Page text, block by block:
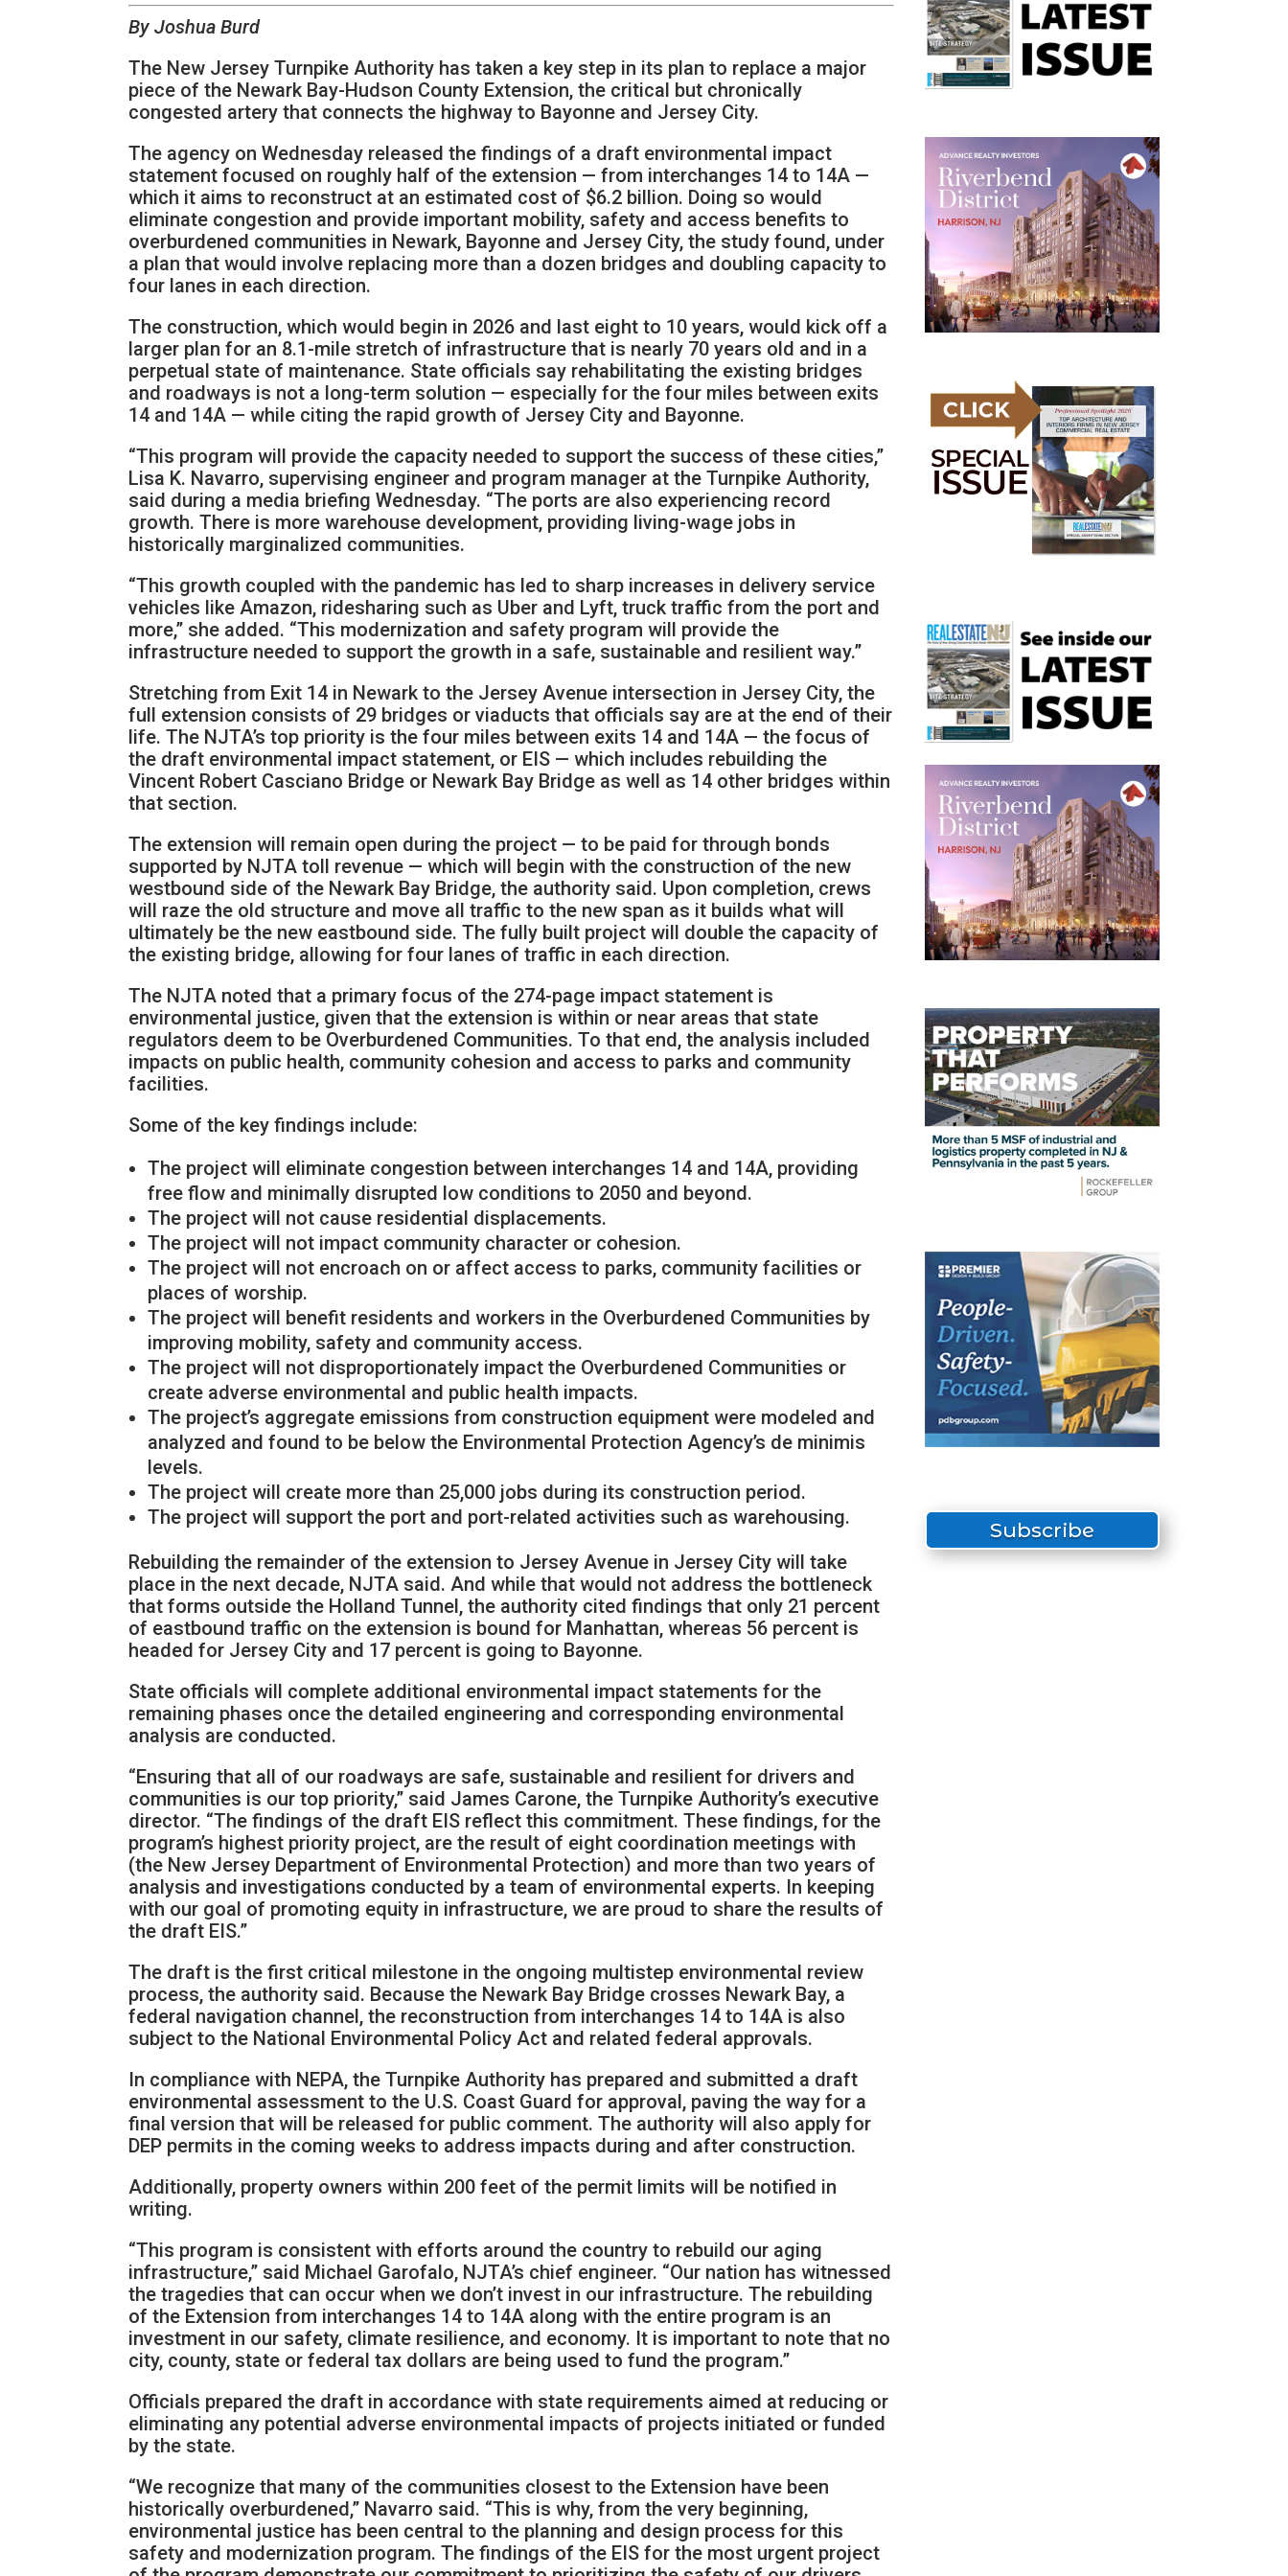
By Joshua Burd
The New Jersey Turnpike Authority has taken a key step in its plan to replace a major
piece of the Newark Bay-Hudson County Extension, the critical but chronically
congested artery that connects the highway to Bayonne and Jersey City.
The agency on Wednesday released the findings of a draft environmental impact
statement focused on roughly half of the extension — from interchanges 14 to 14A —
which it aims to reconstruct at an estimated cost of $6.2 billion. Doing so would
eliminate congestion and provide important mobility, safety and access benefits to
overburdened communities in Newark, Bayonne and Jersey City, the study found, under
a plan that would involve replacing more than a dozen bridges and doubling capacity to
four lanes in each direction.
The construction, which would begin in 2026 and last eight to 10 years, would kick off a
larger plan for an 8.1-mile stretch of infrastructure that is nearly 70 years old and in a
perpetual state of maintenance. State officials say rehabilitating the existing bridges
and roadways is not a long-term solution — especially for the four miles between exits
14 and 14A — while citing the rapid growth of Jersey City and Bayonne.
“This program will provide the capacity needed to support the success of these cities,”
Lisa K. Navarro, supervising engineer and program manager at the Turnpike Authority,
said during a media briefing Wednesday. “The ports are also experiencing record
growth. There is more warehouse development, providing living-wage jobs in
historically marginalized communities.
“This growth coupled with the pandemic has led to sharp increases in delivery service
vehicles like Amazon, ridesharing such as Uber and Lyft, truck traffic from the port and
more,” she added. “This modernization and safety program will provide the
infrastructure needed to support the growth in a safe, sustainable and resilient way.”
Stretching from Exit 14 in Newark to the Jersey Avenue intersection in Jersey City, the
full extension consists of 29 bridges or viaducts that officials say are at the end of their
life. The NJTA’s top priority is the four miles between exits 14 and 14A — the focus of
the draft environmental impact statement, or EIS — which includes rebuilding the
Vincent Robert Casciano Bridge or Newark Bay Bridge as well as 14 other bridges within
that section.
The extension will remain open during the project — to be paid for through bonds
supported by NJTA toll revenue — which will begin with the construction of the new
westbound side of the Newark Bay Bridge, the authority said. Upon completion, crews
will raze the old structure and move all traffic to the new span as it builds what will
ultimately be the new eastbound side. The fully built project will double the capacity of
the existing bridge, allowing for four lanes of traffic in each direction.
The NJTA noted that a primary focus of the 274-page impact statement is
environmental justice, given that the extension is within or near areas that state
regulators deem to be Overburdened Communities. To that end, the analysis included
impacts on public health, community cohesion and access to parks and community
facilities.
Some of the key findings include:
The project will eliminate congestion between interchanges 14 and 14A, providing
free flow and minimally disrupted low conditions to 2050 and beyond.
The project will not cause residential displacements.
The project will not impact community character or cohesion.
The project will not encroach on or affect access to parks, community facilities or
places of worship.
The project will benefit residents and workers in the Overburdened Communities by
improving mobility, safety and community access.
The project will not disproportionately impact the Overburdened Communities or
create adverse environmental and public health impacts.
The project’s aggregate emissions from construction equipment were modeled and
analyzed and found to be below the Environmental Protection Agency’s de minimis
levels.
The project will create more than 25,000 jobs during its construction period.
The project will support the port and port-related activities such as warehousing.
Rebuilding the remainder of the extension to Jersey Avenue in Jersey City will take
place in the next decade, NJTA said. And while that would not address the bottleneck
that forms outside the Holland Tunnel, the authority cited findings that only 21 percent
of eastbound traffic on the extension is bound for Manhattan, whereas 56 percent is
headed for Jersey City and 17 percent is going to Bayonne.
State officials will complete additional environmental impact statements for the
remaining phases once the detailed engineering and corresponding environmental
analysis are conducted.
“Ensuring that all of our roadways are safe, sustainable and resilient for drivers and
communities is our top priority,” said James Carone, the Turnpike Authority’s executive
director. “The findings of the draft EIS reflect this commitment. These findings, for the
program’s highest priority project, are the result of eight coordination meetings with
(the New Jersey Department of Environmental Protection) and more than two years of
analysis and investigations conducted by a team of environmental experts. In keeping
with our goal of promoting equity in infrastructure, we are proud to share the results of
the draft EIS.”
The draft is the first critical milestone in the ongoing multistep environmental review
process, the authority said. Because the Newark Bay Bridge crosses Newark Bay, a
federal navigation channel, the reconstruction from interchanges 14 to 14A is also
subject to the National Environmental Policy Act and related federal approvals.
In compliance with NEPA, the Turnpike Authority has prepared and submitted a draft
environmental assessment to the U.S. Coast Guard for approval, paving the way for a
final version that will be released for public comment. The authority will also apply for
DEP permits in the coming weeks to address impacts during and after construction.
Additionally, property owners within 200 feet of the permit limits will be notified in
writing.
“This program is consistent with efforts around the country to rebuild our aging
infrastructure,” said Michael Garofalo, NJTA’s chief engineer. “Our nation has witnessed
the tragedies that can occur when we don’t invest in our infrastructure. The rebuilding
of the Extension from interchanges 14 to 14A along with the entire program is an
investment in our safety, climate resilience, and economy. It is important to note that no
city, county, state or federal tax dollars are being used to fund the program.”
Officials prepared the draft in accordance with state requirements aimed at reducing or
eliminating any potential adverse environmental impacts of projects initiated or funded
by the state.
“We recognize that many of the communities closest to the Extension have been
historically overburdened,” Navarro said. “This is why, from the very beginning,
environmental justice has been central to the planning and design process for this
safety and modernization program. The findings of the EIS for the most urgent project
Subscribe